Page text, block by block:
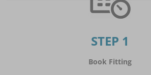
STEP 1
Book Fitting